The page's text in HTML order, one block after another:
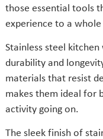
those essential tools
experience to a whole
Stainless steel
durability and
materials that resist
makes them ideal for
activity going on.
The sleek finish of